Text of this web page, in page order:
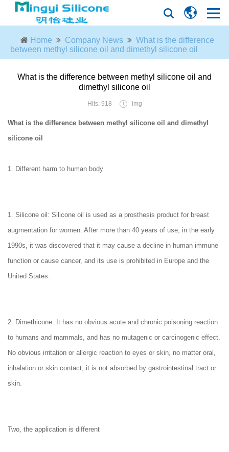
Home Company News
What is the difference
between methyl silicone oil and dimethyl silicone oil
What is the difference between methyl silicone oil and
dimethyl silicone oil
Hits: 918 img
What is the difference between methyl silicone oil and dimethyl
silicone oil
1. Different harm to human body
1. Silicone oil: Silicone oil is used as a prosthesis product for breast
augmentation for women. After more than 40 years of use, in the early
1990s, it was discovered that it may cause a decline in human immune
function or cause cancer, and its use is prohibited in Europe and the
United States.
2. Dimethicone: It has no obvious acute and chronic poisoning reaction
to humans and mammals, and has no mutagenic or carcinogenic effect.
No obvious irritation or allergic reaction to eyes or skin, no matter oral,
inhalation or skin contact, it is not absorbed by gastrointestinal tract or
skin.
Two, the application is different